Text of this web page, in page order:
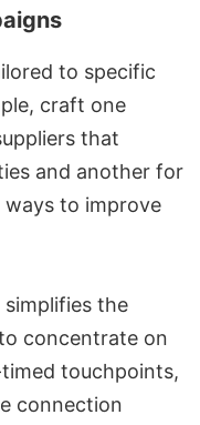
to specific
craft one
that
and another for
to improve
simplifies the
concentrate on
touchpoints,
connection